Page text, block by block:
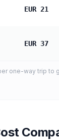
EUR 21
EUR 37
one-way trip to